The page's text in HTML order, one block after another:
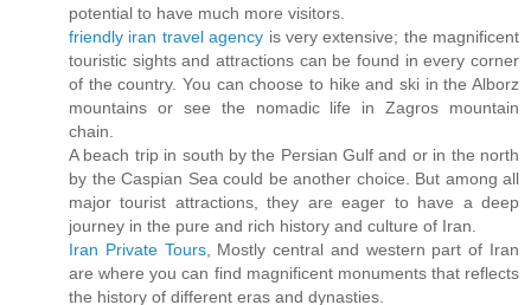
potential to have much more visitors.
friendly iran travel agency is very extensive; the magnificent
touristic sights and attractions can be found in every corner
of the country. You can choose to hike and ski in the Alborz
mountains or see the nomadic life in Zagros mountain
chain.
A beach trip in south by the Persian Gulf and or in the north
by the Caspian Sea could be another choice. But among all
major tourist attractions, they are eager to have a deep
journey in the pure and rich history and culture of Iran.
Iran Private Tours, Mostly central and western part of Iran
are where you can find magnificent monuments that reflects
the history of different eras and dynasties.